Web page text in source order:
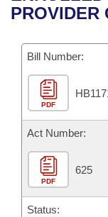
Meetings Of
Bills Returned
Bill Conflicts
House Budget
Senate Budget
House Roll Call
PROVIDER
Bill Number:
PDF
Act Number:
PDF
625
Status: